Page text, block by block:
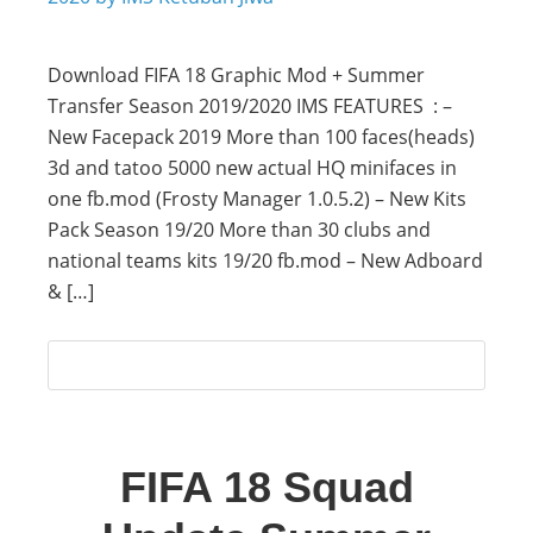
Download FIFA 18 Graphic Mod + Summer
Transfer Season 2019/2020 IMS FEATURES : –
New Facepack 2019 More than 100 faces(heads)
3d and tatoo 5000 new actual HQ minifaces in
one fb.mod (Frosty Manager 1.0.5.2) – New Kits
Pack Season 19/20 More than 30 clubs and
national teams kits 19/20 fb.mod – New Adboard
& […]
FIFA 18 Squad